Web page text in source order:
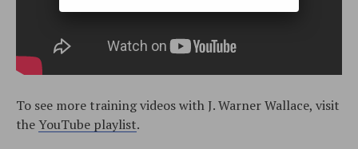
To see more training videos with J. Warner Wallace, visit
theYouTube playlist.